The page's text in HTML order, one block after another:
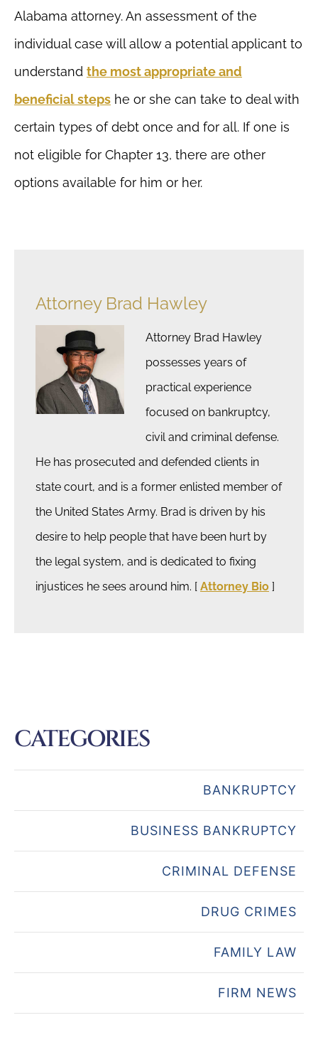
Alabama attorney. An assessment of the
individual case will allow a potential applicant to
understand the most appropriate and
beneficial steps he or she can take to deal with
certain types of debt once and for all. If one is
not eligible for Chapter 13, there are other
options available for him or her.
Attorney Brad Hawley
Attorney Brad Hawley
possesses years of
practical experience
focused on bankruptcy,
civil and criminal defense.
He has prosecuted and defended clients in
state court, and is a former enlisted member of
the United States Army. Brad is driven by his
desire to help people that have been hurt by
the legal system, and is dedicated to fixing
injustices he sees around him. [ Attorney Bio ]
CATEGORIES
BANKRUPTCY
BUSINESS BANKRUPTCY
CRIMINAL DEFENSE
DRUG CRIMES
FAMILY LAW
FIRM NEWS